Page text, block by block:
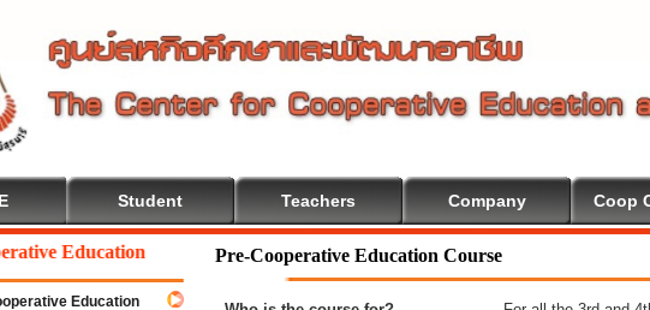
Student Teachers Company Coop
Pre-Cooperative Education Course
Education
Education